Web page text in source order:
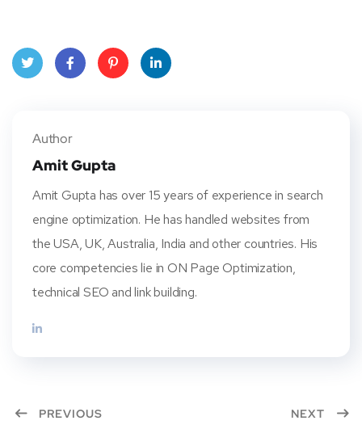
Author
Amit Gupta
Amit Gupta has over 15 years of experience in search
engine optimization. He has handled websites from
the USA, UK, Australia, India and other countries. His
core competencies lie in ON Page Optimization,
technical SEO and link building.
PREVIOUS NEXT